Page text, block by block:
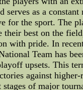
serves as a
for the sport. The
their best on the
with pride. In
Team has
upsets. This
against higher-
of major